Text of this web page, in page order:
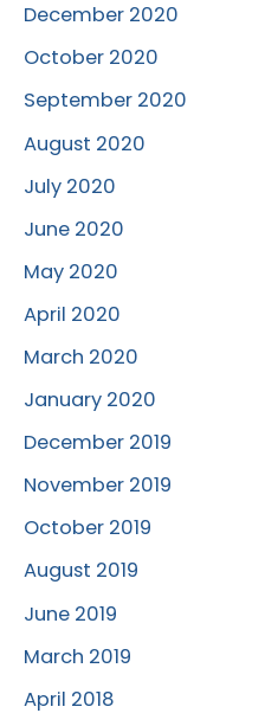
December 2020
October 2020
September 2020
August 2020
July 2020
June 2020
May 2020
April 2020
March 2020
January 2020
December 2019
November 2019
October 2019
August 2019
June 2019
March 2019
April 2018